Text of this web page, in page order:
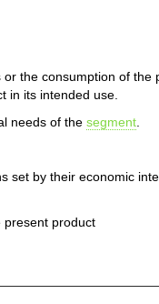
the consumption of the
in its intended use.
needs of the segment
set by their economic
present product